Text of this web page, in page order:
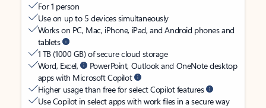
For 1 person
Use on up to 5 devices simultaneously
Works on PC, Mac, iPhone, iPad, and Android phones and
tablets
1 TB (1000 GB) of secure cloud storage
Word, Excel,
PowerPoint, Outlook and OneNote desktop
apps with Microsoft Copilot
Higher usage than free for select Copilot features
Use Copilot in select apps with work files in a secure way